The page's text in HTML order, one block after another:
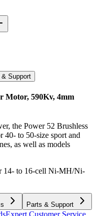
& Support
Motor, 590Kv, 4mm
the Power 52 Brushless
40- to 50-size sport and
as well as models
14- to 16-cell Ni-MH/Ni-
Parts & Support
Expert Customer Service